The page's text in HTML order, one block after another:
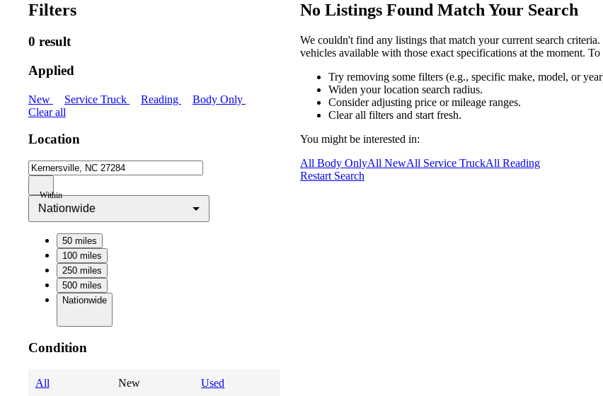
Filters
0 result
Applied
New Service Truck Reading
Body Only
Clear all
Location
Within
Nationwide
50 miles
100 miles
250 miles
500 miles
Nationwide
Condition
All New
Used
No Listings Found Match Your Search
We couldn't find any listings that match your current search
vehicles available with those exact specifications at the moment.
Try removing some filters (e.g., specific make, model, or
Widen your location search radius.
Consider adjusting price or mileage ranges.
Clear all filters and start fresh.
You might be interested in:
All Body OnlyAll NewAll Service TruckAll Reading
Restart Search